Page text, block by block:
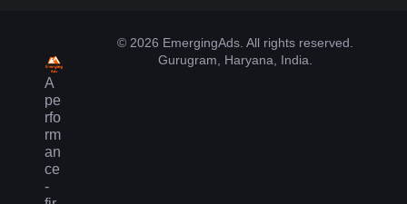
A
pe
rfo
rm
an
ce
-
© 2026 EmergingAds. All rights reserved.
Gurugram, Haryana, India.